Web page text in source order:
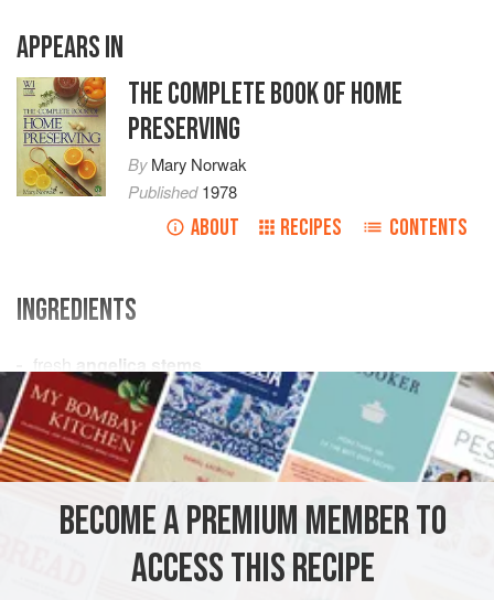
APPEARS IN
THE COMPLETE BOOK OF HOME
PRESERVING
ByMary Norwak
Published1978
ABOUT RECIPES CONTENTS
INGREDIENTS
fresh
angelica stems
¼oz/8 gsalt
4 pints
EUROPE UNITED KINGDOM ENGLAND
PRESERVE
GLUTEN-FREE
VEGAN
BECOME A PREMIUM MEMBER TO
ACCESS THIS RECIPE